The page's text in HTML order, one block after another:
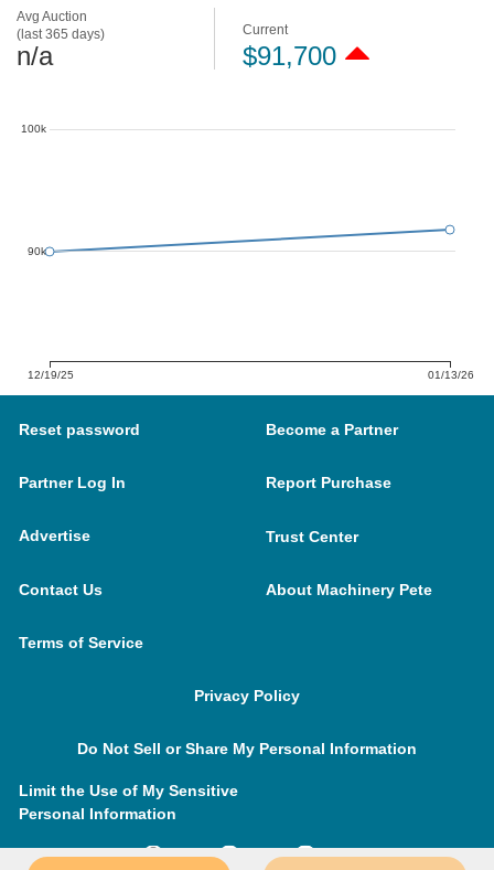
Avg Auction
(last 365 days)
n/a
Current
$91,700
12/19/25 01/13/26
90k
100k
Reset password Become a Partner
Partner Log In Report Purchase
Advertise Trust Center
Contact Us About Machinery Pete
Terms of Service
Privacy Policy
Do Not Sell or Share My Personal Information
Limit the Use of My Sensitive
Personal Information